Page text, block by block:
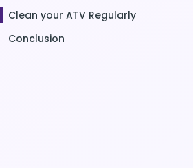
Clean your ATV Regularly
Conclusion